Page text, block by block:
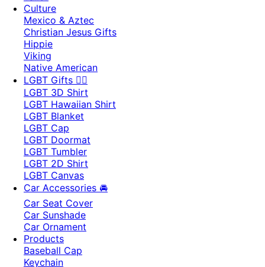
Culture
Mexico & Aztec
Christian Jesus Gifts
Hippie
Viking
Native American
LGBT Gifts 🏳️‍🌈
LGBT 3D Shirt
LGBT Hawaiian Shirt
LGBT Blanket
LGBT Cap
LGBT Doormat
LGBT Tumbler
LGBT 2D Shirt
LGBT Canvas
Car Accessories 🚘
Car Seat Cover
Car Sunshade
Car Ornament
Products
Baseball Cap
Keychain